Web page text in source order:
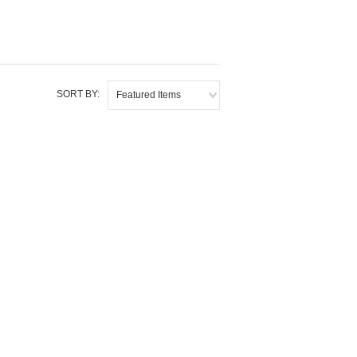
SORT BY: Featured Items